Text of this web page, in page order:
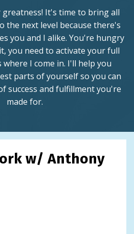
It's time to bring all
the next level because there's
you and I alike. You're hungry
you need to activate your full
I come in. I'll help you
parts of yourself so you can
success and fulfillment you're
made for.
w/ Anthony